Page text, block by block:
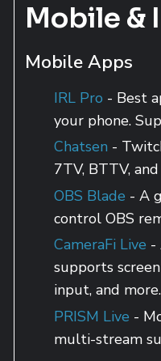
Mobile &
Mobile Apps
IRL Pro - Best
your phone.
Chatsen -
7TV, BTTV,
OBS Blade - A
control OBS
CameraFi Live -
supports
input, and more.
PRISM Live -
multi-stream